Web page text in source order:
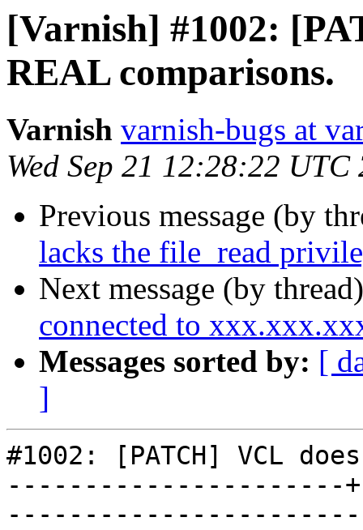
[Varnish] #1002:
REAL comparisons.
Varnish varnish-bugs at
Wed Sep 21 12:28:22 UTC
Previous message (by
lacks the file_read
Next message (by
connected to
Messages sorted by: [
]
#1002: [PATCH] VCL
----------------------